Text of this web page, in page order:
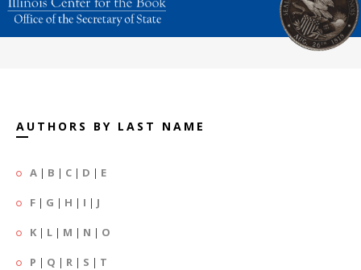
AUTHORS BY LAST NAME
A | B | C | D | E
F | G | H | I | J
K | L | M | N | O
P | Q | R | S | T